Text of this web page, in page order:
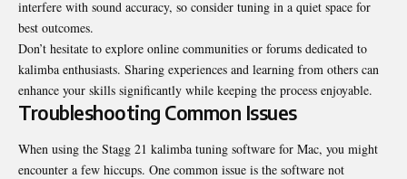
interfere with sound accuracy, so consider tuning in a quiet space for
best outcomes.
Don’t hesitate to explore online communities or forums dedicated to
kalimba enthusiasts. Sharing experiences and learning from others can
enhance your skills significantly while keeping the process enjoyable.
Troubleshooting Common Issues
When using the Stagg 21 kalimba tuning software for Mac, you might
encounter a few hiccups. One common issue is the software not